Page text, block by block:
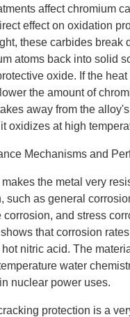
affect chromium
effect on oxidation
these carbides break
atoms back into solid
oxide. If the
the amount of
away from the
oxidizes at high
Mechanisms and
the metal very
such as general
and stress
that corrosion
nitric acid. The
water
nuclear power uses.
protection is a